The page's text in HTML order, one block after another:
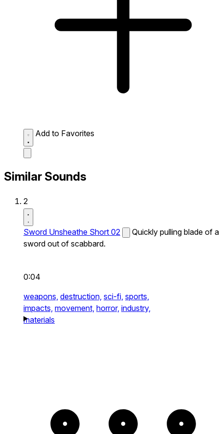
Add to Favorites
Similar Sounds
2
Sword Unsheathe Short 02
Quickly pulling blade of a
sword out of scabbard.
0:04
weapons, destruction, sci-fi, sports,
impacts, movement, horror, industry,
materials